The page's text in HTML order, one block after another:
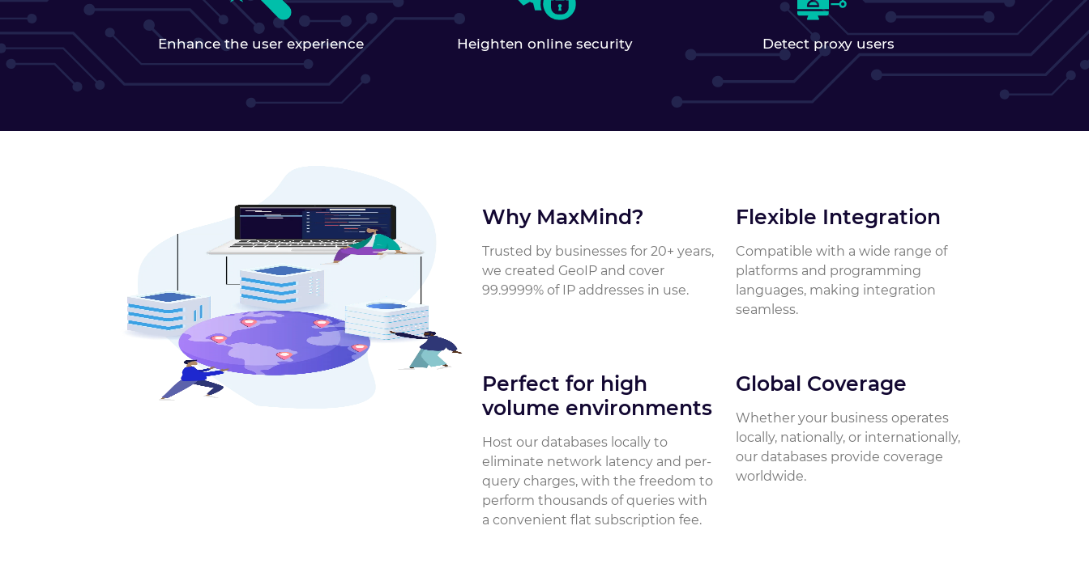
Enhance the user experience Heighten online security Detect proxy users
Why MaxMind?
Trusted by businesses for 20+ years,
we created GeoIP and cover
99.9999% of IP addresses in use.
Flexible Integration
Compatible with a wide range of
platforms and programming
languages, making integration
seamless.
Perfect for high
volume environments
Host our databases locally to
eliminate network latency and per-
query charges, with the freedom to
perform thousands of queries with
a convenient flat subscription fee.
Global Coverage
Whether your business operates
locally, nationally, or internationally,
our databases provide coverage
worldwide.